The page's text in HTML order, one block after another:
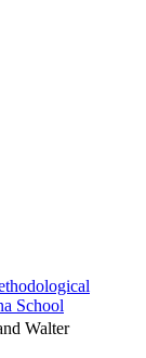
School
Walter